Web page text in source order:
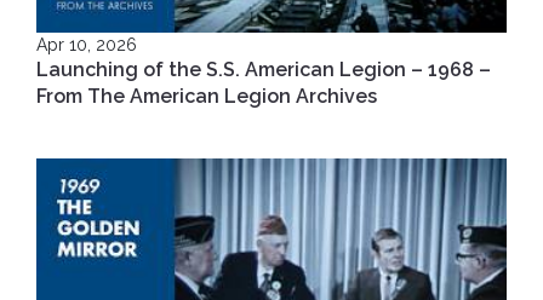
Apr 10, 2026
Launching of the S.S. American Legion – 1968 –
From The American Legion Archives